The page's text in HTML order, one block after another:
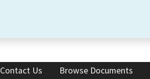
Contact Us Browse Documents